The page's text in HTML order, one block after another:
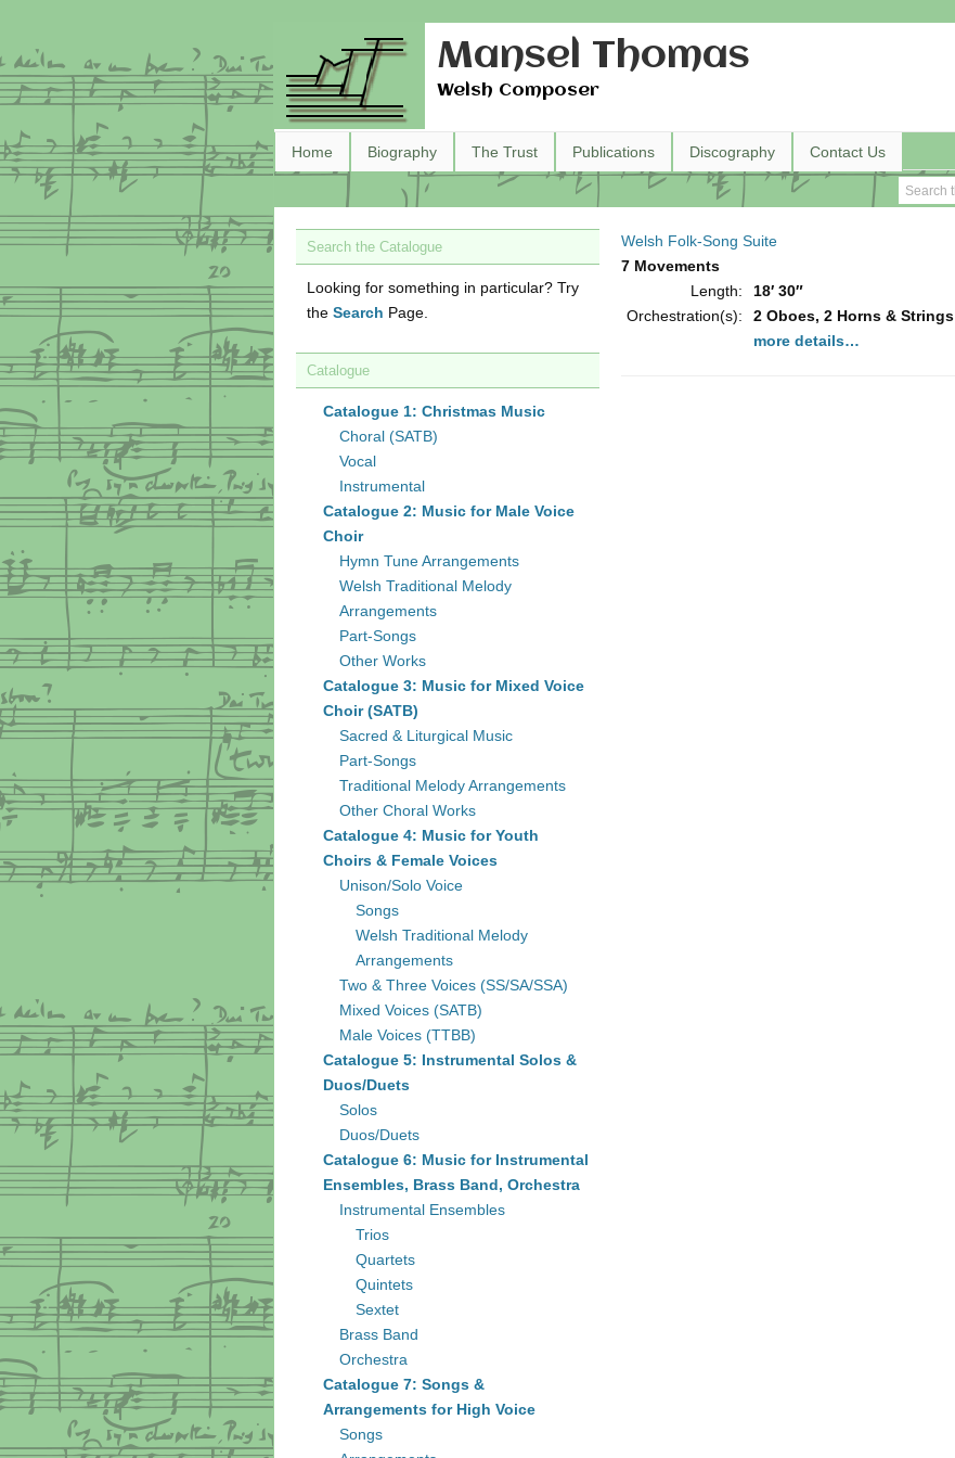
Mansel Thomas
Welsh Composer
Home Biography The Trust Publications Discography Contact Us
Welsh Folk-Song Suite
7 Movements
Length:
18′ 30″
Orchestration(s):
2 Oboes, 2 Horns & Strings
more details…
Search the Catalogue
Looking for something in particular? Try
the Search Page.
Catalogue
Catalogue 1: Christmas Music
Choral (SATB)
Vocal
Instrumental
Catalogue 2: Music for Male Voice
Choir
Hymn Tune Arrangements
Welsh Traditional Melody
Arrangements
Part-Songs
Other Works
Catalogue 3: Music for Mixed Voice
Choir (SATB)
Sacred & Liturgical Music
Part-Songs
Traditional Melody Arrangements
Other Choral Works
Catalogue 4: Music for Youth
Choirs & Female Voices
Unison/Solo Voice
Songs
Welsh Traditional Melody
Arrangements
Two & Three Voices (SS/SA/SSA)
Mixed Voices (SATB)
Male Voices (TTBB)
Catalogue 5: Instrumental Solos &
Duos/Duets
Solos
Duos/Duets
Catalogue 6: Music for Instrumental
Ensembles, Brass Band, Orchestra
Instrumental Ensembles
Trios
Quartets
Quintets
Sextet
Brass Band
Orchestra
Catalogue 7: Songs &
Arrangements for High Voice
Songs